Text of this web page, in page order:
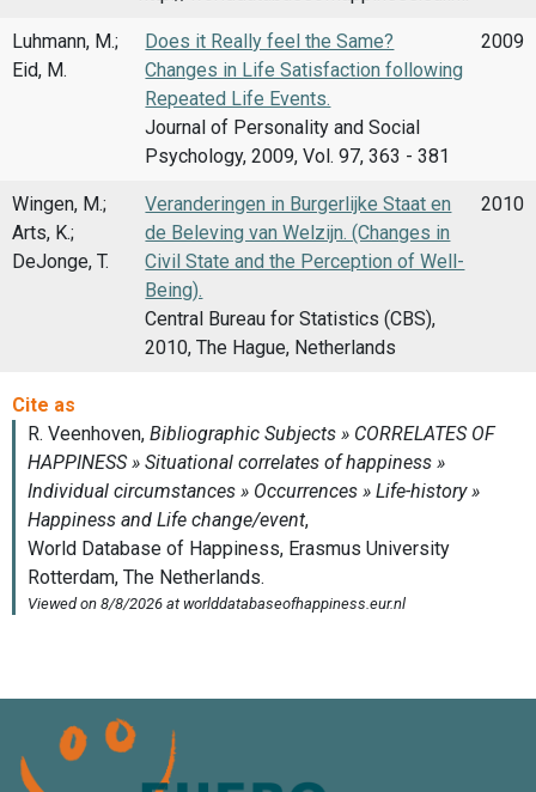
Luhmann, M.;
Eid, M.
Does it Really feel the Same?
Changes in Life Satisfaction following
Repeated Life Events.
Journal of Personality and Social
Psychology, 2009, Vol. 97, 363 - 381
2009
Wingen, M.;
Arts, K.;
DeJonge, T.
Veranderingen in Burgerlijke Staat en
de Beleving van Welzijn. (Changes in
Civil State and the Perception of Well-
Being).
Central Bureau for Statistics (CBS),
2010, The Hague, Netherlands
2010